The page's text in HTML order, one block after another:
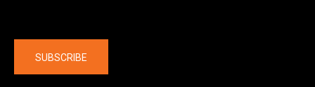
SUBSCRIBE